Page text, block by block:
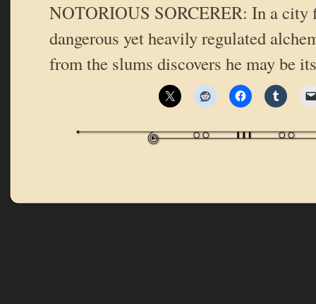
NOTORIOUS SORCERER: In a
dangerous yet heavily regulated
from the slums discovers he may be